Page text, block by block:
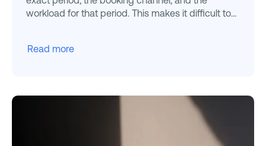
workload for that period. This makes it difficult to
Read more